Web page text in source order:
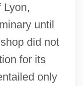
Lyon,
until
did not
for its
only